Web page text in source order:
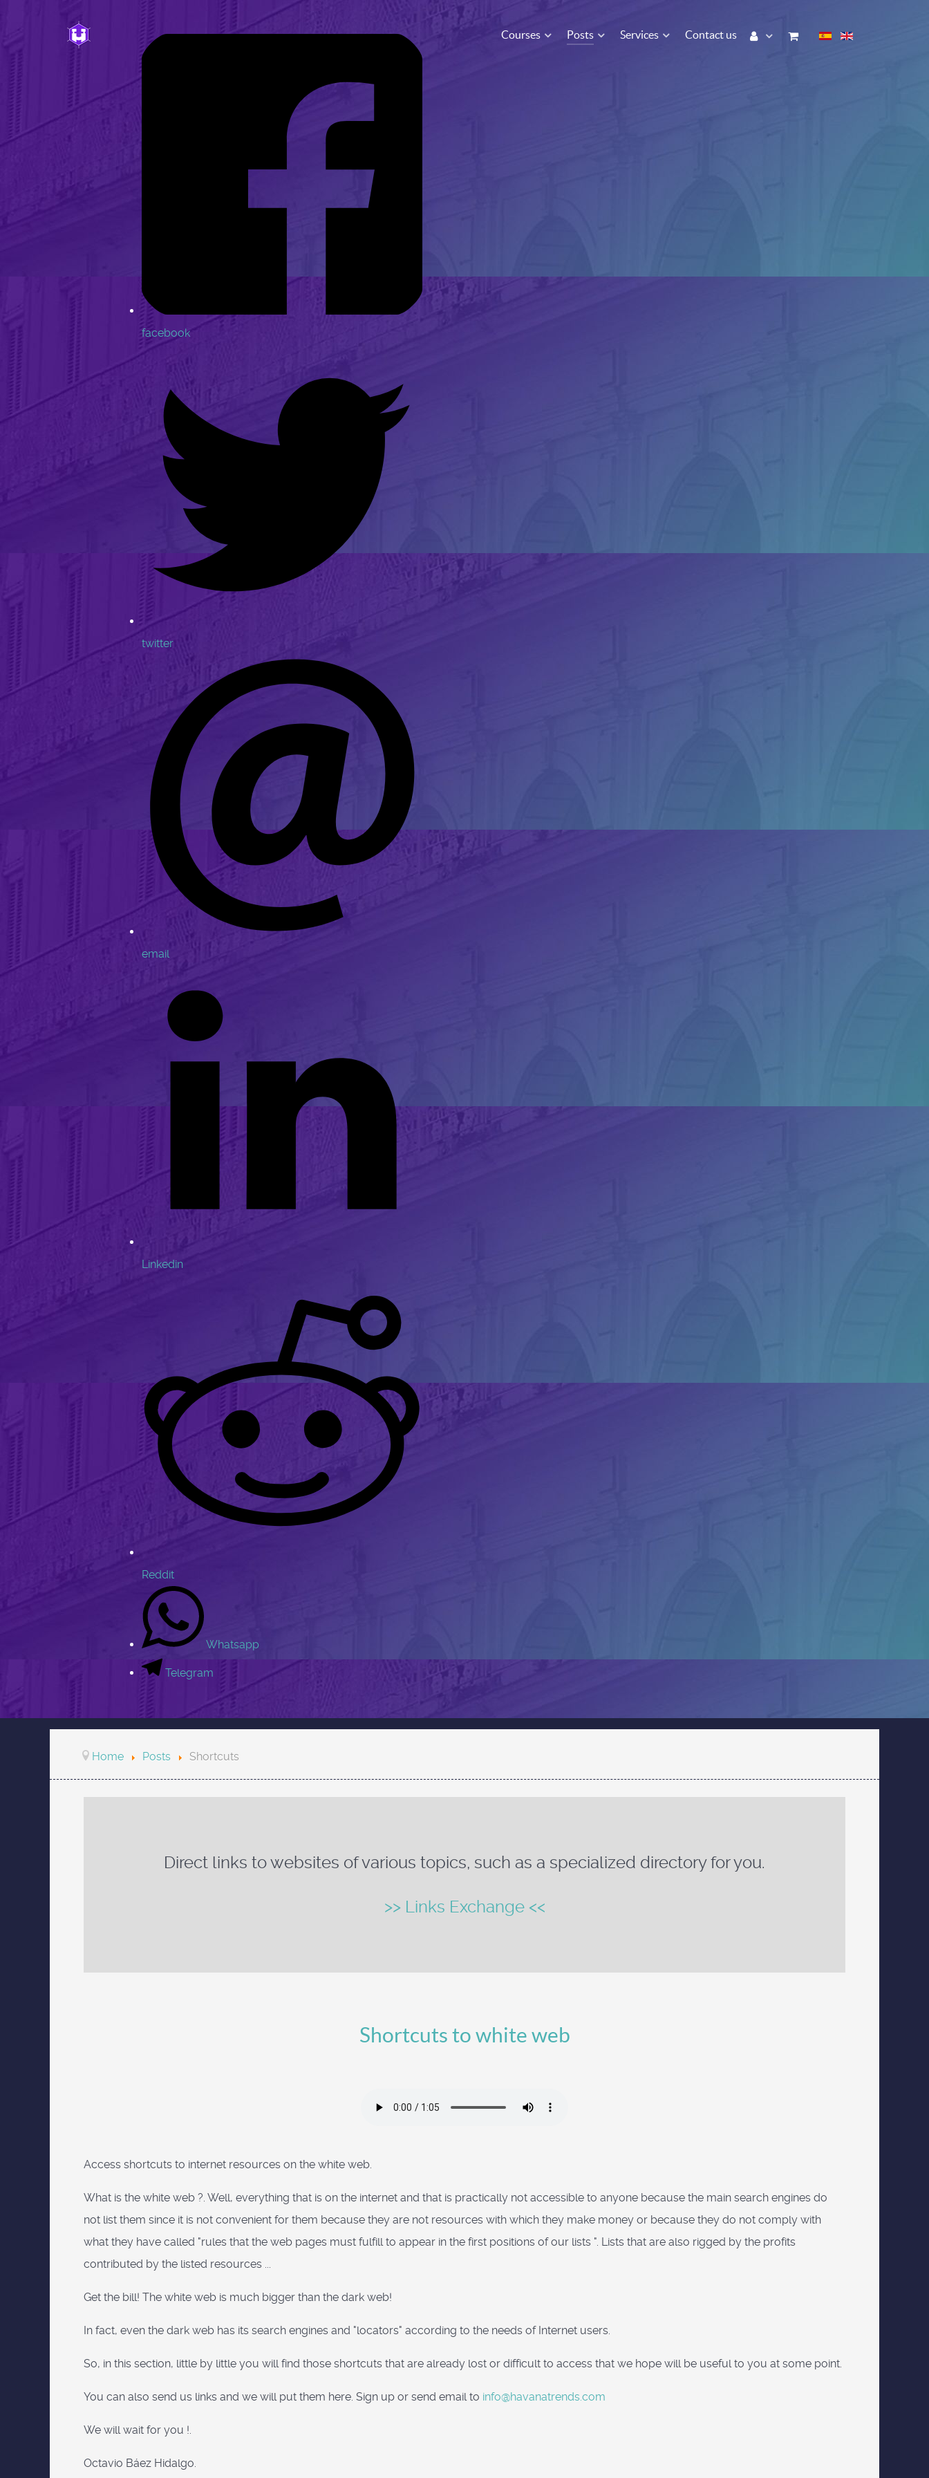
facebook
twitter
email
Linkedin
Reddit
Whatsapp
Telegram
Courses Posts Services Contact us
Home Posts Shortcuts
Direct links to websites of various topics, such as a specialized directory for you.
>> Links Exchange <<
Shortcuts to white web
Access shortcuts to internet resources on the white web.
What is the white web ?. Well, everything that is on the internet and that is practically not accessible to anyone because the main search engines do
not list them since it is not convenient for them because they are not resources with which they make money or because they do not comply with
what they have called "rules that the web pages must fulfill to appear in the first positions of our lists ". Lists that are also rigged by the profits
contributed by the listed resources ...
Get the bill! The white web is much bigger than the dark web!
In fact, even the dark web has its search engines and "locators" according to the needs of Internet users.
So, in this section, little by little you will find those shortcuts that are already lost or difficult to access that we hope will be useful to you at some point.
You can also send us links and we will put them here. Sign up or send email to info@havanatrends.com
We will wait for you !.
Octavio Báez Hidalgo.